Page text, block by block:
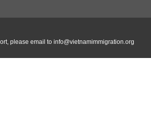
please email to info@vietnamimmigration.org